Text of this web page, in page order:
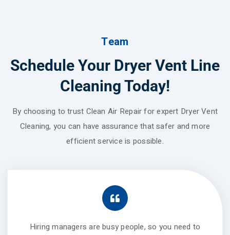
Team
Schedule Your Dryer Vent Line
Cleaning Today!
By choosing to trust Clean Air Repair for expert Dryer Vent
Cleaning, you can have assurance that safer and more
efficient service is possible.
Hiring managers are busy people, so you need to